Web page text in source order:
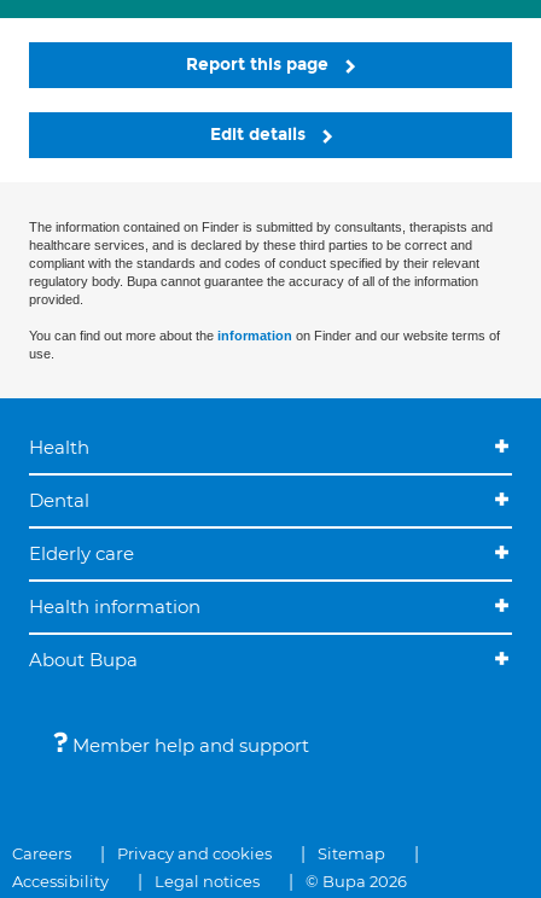
Report this page
Edit details
The information contained on Finder is submitted by consultants, therapists and
healthcare services, and is declared by these third parties to be correct and
compliant with the standards and codes of conduct specified by their relevant
regulatory body. Bupa cannot guarantee the accuracy of all of the information
provided.
You can find out more about the information on Finder and our website terms of
use.
Health
Dental
Elderly care
Health information
About Bupa
Member help and support
Careers Privacy and cookies
Sitemap
Accessibility
Legal notices © Bupa 2026